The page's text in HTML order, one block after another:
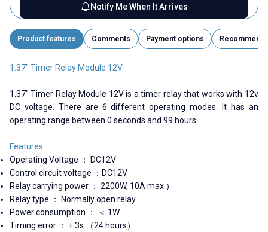
Notify Me When It Arrives
Product features Comments Payment options Recommend
1.37" Timer Relay Module 12V
1.37" Timer Relay Module 12V is a timer relay that works with 12v
DC voltage. There are 6 different operating modes. It has an
operating range between 0 seconds and 99 hours.
Features:
Operating Voltage ： DC12V
Control circuit voltage ：DC12V
Relay carrying power ： 2200W, 10A max.）
Relay type ： Normally open relay
Power consumption ： ＜ 1W
Timing error ： ± 3s （24 hours）